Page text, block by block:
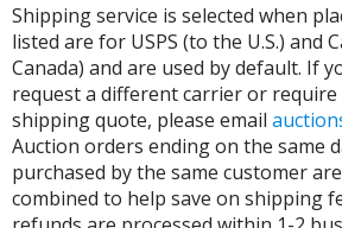
Shipping service is selected when
listed are for USPS (to the U.S.) and
Canada) and are used by default. If
request a different carrier or
shipping quote, please email
Auction orders ending on the same
purchased by the same customer
combined to help save on shipping